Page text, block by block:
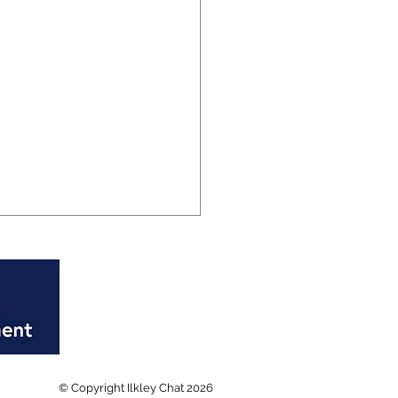
Ilkley Fire Station
© Copyright Ilkley Chat 2026